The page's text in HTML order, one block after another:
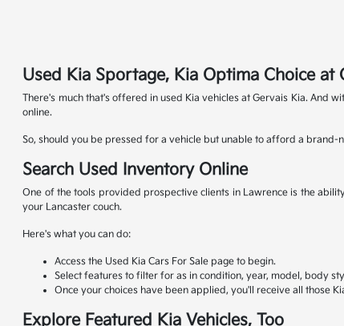
Used Kia Sportage, Kia Optima Choice at
There's much that's offered in used Kia vehicles at Gervais Kia. And
online.
So, should you be pressed for a vehicle but unable to afford a brand-
Search Used Inventory Online
One of the tools provided prospective clients in Lawrence is the
your Lancaster couch.
Here's what you can do:
Access the Used Kia Cars For Sale page to begin.
Select features to filter for as in condition, year, model, body
Once your choices have been applied, you'll receive all those
Explore Featured Kia Vehicles, Too